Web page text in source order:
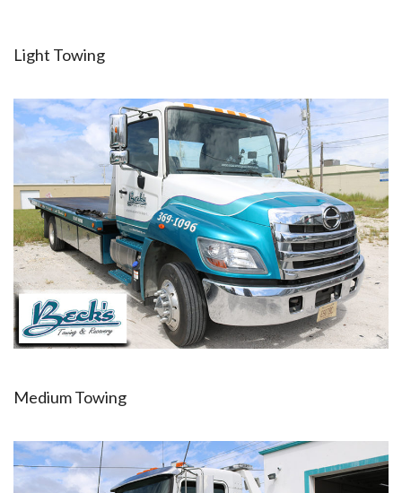
Light Towing
Medium Towing